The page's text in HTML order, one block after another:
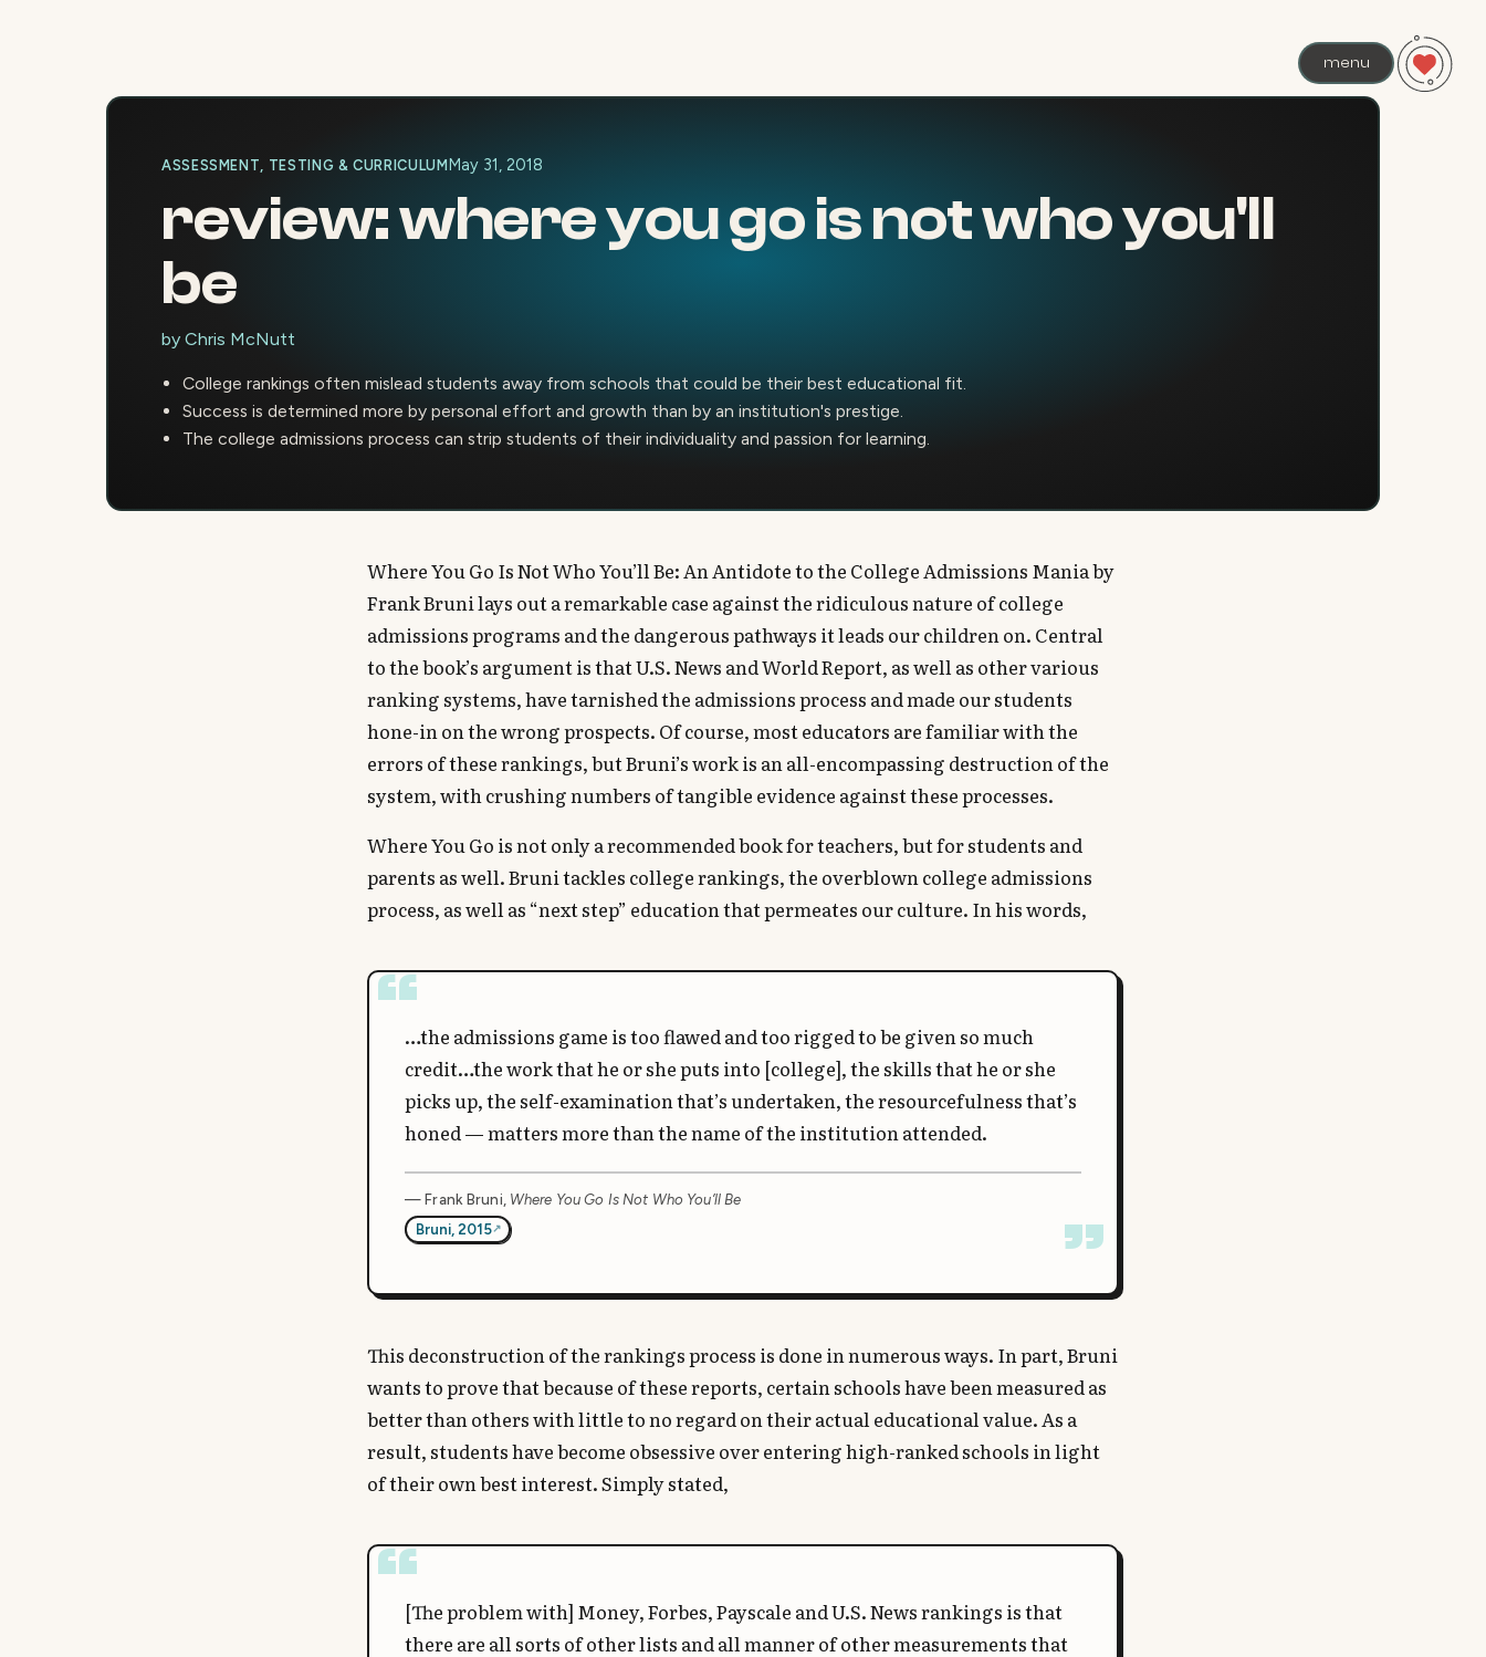
menu
ASSESSMENT, TESTING & CURRICULUMMay 31, 2018
review: where you go is not who you'll
be
by Chris McNutt
College rankings often mislead students away from schools that could be their best educational fit.
Success is determined more by personal effort and growth than by an institution's prestige.
The college admissions process can strip students of their individuality and passion for learning.
Where You Go Is Not Who You’ll Be: An Antidote to the College Admissions Mania by
Frank Bruni lays out a remarkable case against the ridiculous nature of college
admissions programs and the dangerous pathways it leads our children on. Central
to the book’s argument is that U.S. News and World Report, as well as other various
ranking systems, have tarnished the admissions process and made our students
hone-in on the wrong prospects. Of course, most educators are familiar with the
errors of these rankings, but Bruni’s work is an all-encompassing destruction of the
system, with crushing numbers of tangible evidence against these processes.
Where You Go is not only a recommended book for teachers, but for students and
parents as well. Bruni tackles college rankings, the overblown college admissions
process, as well as “next step” education that permeates our culture. In his words,
…the admissions game is too flawed and too rigged to be given so much
credit…the work that he or she puts into [college], the skills that he or she
picks up, the self-examination that’s undertaken, the resourcefulness that’s
honed — matters more than the name of the institution attended.
— Frank Bruni, Where You Go Is Not Who You’ll Be
Bruni, 2015
This deconstruction of the rankings process is done in numerous ways. In part, Bruni
wants to prove that because of these reports, certain schools have been measured as
better than others with little to no regard on their actual educational value. As a
result, students have become obsessive over entering high-ranked schools in light
of their own best interest. Simply stated,
[The problem with] Money, Forbes, Payscale and U.S. News rankings is that
there are all sorts of other lists and all manner of other measurements that